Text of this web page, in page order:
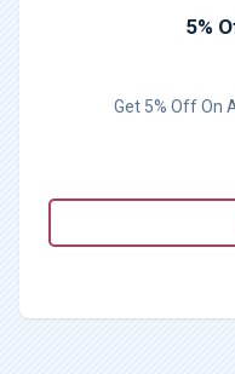
5%
Get 5% Off On